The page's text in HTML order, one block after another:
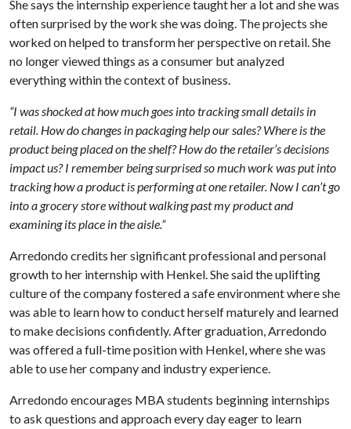
She says the internship experience taught her a lot and she was
often surprised by the work she was doing. The projects she
worked on helped to transform her perspective on retail. She
no longer viewed things as a consumer but analyzed
everything within the context of business.
“I was shocked at how much goes into tracking small details in
retail. How do changes in packaging help our sales? Where is the
product being placed on the shelf? How do the retailer’s decisions
impact us? I remember being surprised so much work was put into
tracking how a product is performing at one retailer. Now I can’t go
into a grocery store without walking past my product and
examining its place in the aisle.”
Arredondo credits her significant professional and personal
growth to her internship with Henkel. She said the uplifting
culture of the company fostered a safe environment where she
was able to learn how to conduct herself maturely and learned
to make decisions confidently. After graduation, Arredondo
was offered a full-time position with Henkel, where she was
able to use her company and industry experience.
Arredondo encourages MBA students beginning internships
to ask questions and approach every day eager to learn